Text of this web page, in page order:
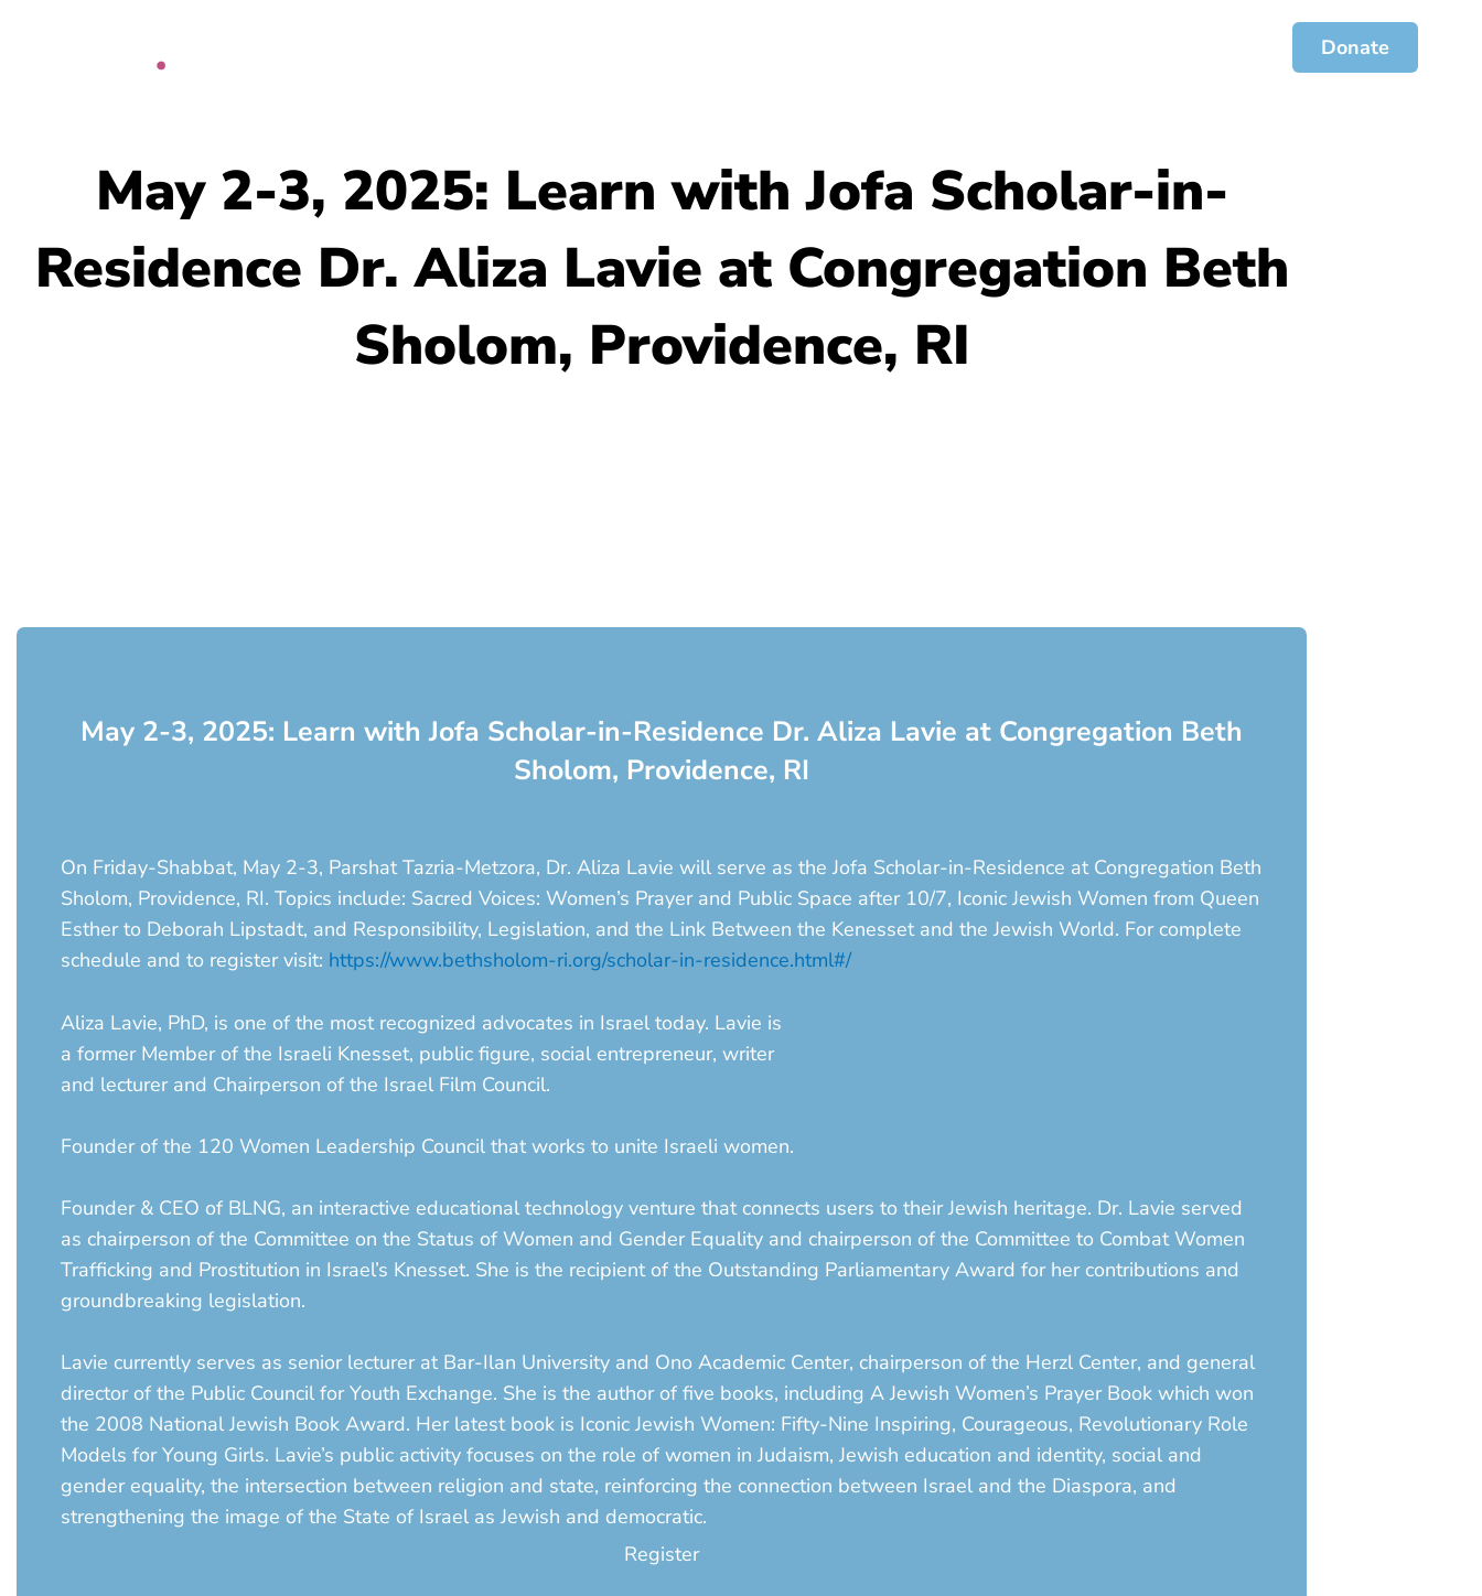
Donate
May 2-3, 2025: Learn with Jofa Scholar-in-
Residence Dr. Aliza Lavie at Congregation Beth
Sholom, Providence, RI
May 2-3, 2025: Learn with Jofa Scholar-in-Residence Dr. Aliza Lavie at Congregation Beth
Sholom, Providence, RI
On Friday-Shabbat, May 2-3, Parshat Tazria-Metzora, Dr. Aliza Lavie will serve as the Jofa Scholar-in-Residence at Congregation Beth
Sholom, Providence, RI. Topics include: Sacred Voices: Women’s Prayer and Public Space after 10/7, Iconic Jewish Women from Queen
Esther to Deborah Lipstadt, and Responsibility, Legislation, and the Link Between the Kenesset and the Jewish World. For complete
schedule and to register visit: https://www.bethsholom-ri.org/scholar-in-residence.html#/
Aliza Lavie, PhD, is one of the most recognized advocates in Israel today. Lavie is
a former Member of the Israeli Knesset, public figure, social entrepreneur, writer
and lecturer and Chairperson of the Israel Film Council.
Founder of the 120 Women Leadership Council that works to unite Israeli women.
Founder & CEO of BLNG, an interactive educational technology venture that connects users to their Jewish heritage. Dr. Lavie served
as chairperson of the Committee on the Status of Women and Gender Equality and chairperson of the Committee to Combat Women
Trafficking and Prostitution in Israel’s Knesset. She is the recipient of the Outstanding Parliamentary Award for her contributions and
groundbreaking legislation.
Lavie currently serves as senior lecturer at Bar-Ilan University and Ono Academic Center, chairperson of the Herzl Center, and general
director of the Public Council for Youth Exchange. She is the author of five books, including A Jewish Women’s Prayer Book which won
the 2008 National Jewish Book Award. Her latest book is Iconic Jewish Women: Fifty-Nine Inspiring, Courageous, Revolutionary Role
Models for Young Girls. Lavie’s public activity focuses on the role of women in Judaism, Jewish education and identity, social and
gender equality, the intersection between religion and state, reinforcing the connection between Israel and the Diaspora, and
strengthening the image of the State of Israel as Jewish and democratic.
Register